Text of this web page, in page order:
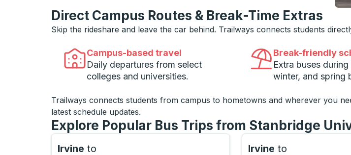
Direct Campus Routes & Break-Time Extras
Skip the rideshare and leave the car behind. Trailways connects students
Campus-based travel
Daily departures from select
colleges and universities.
Break-friendly
Extra buses
winter, and spring
Trailways connects students from campus to hometowns and wherever you
latest schedule updates.
Explore Popular Bus Trips from Stanbridge
Irvine to
Irvine to